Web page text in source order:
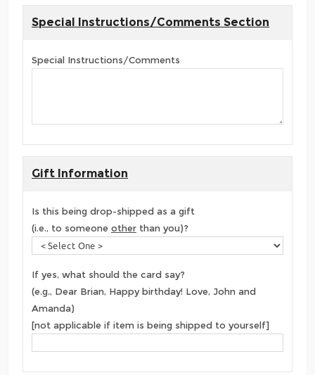
Special Instructions/Comments Section
Special Instructions/Comments
Gift Information
Is this being drop-shipped as a gift
(i.e., to someone other than you)?
If yes, what should the card say?
(e.g., Dear Brian, Happy birthday! Love, John and
Amanda)
[not applicable if item is being shipped to yourself]